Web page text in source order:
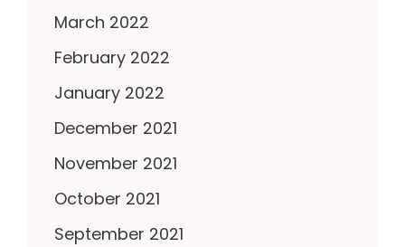
March 2022
February 2022
January 2022
December 2021
November 2021
October 2021
September 2021